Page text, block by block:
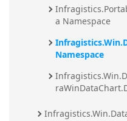
a Namespace
Namespace